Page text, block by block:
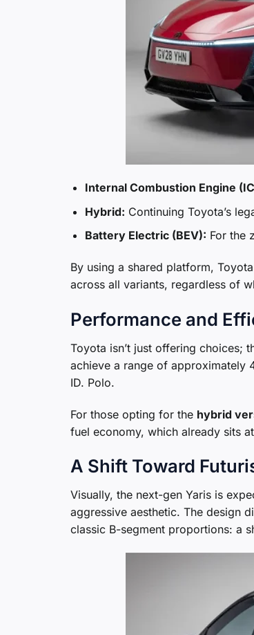
Internal Combustion Engine
Hybrid: Continuing Toyota’s
Battery Electric (BEV): For the
By using a shared platform,
across all variants, regardless of
Performance and
Toyota isn’t just offering choices;
achieve a range of approximately
ID. Polo.
For those opting for the hybrid
fuel economy, which already sits
A Shift Toward
Visually, the next-gen Yaris is
aggressive aesthetic. The design
classic B-segment proportions: a